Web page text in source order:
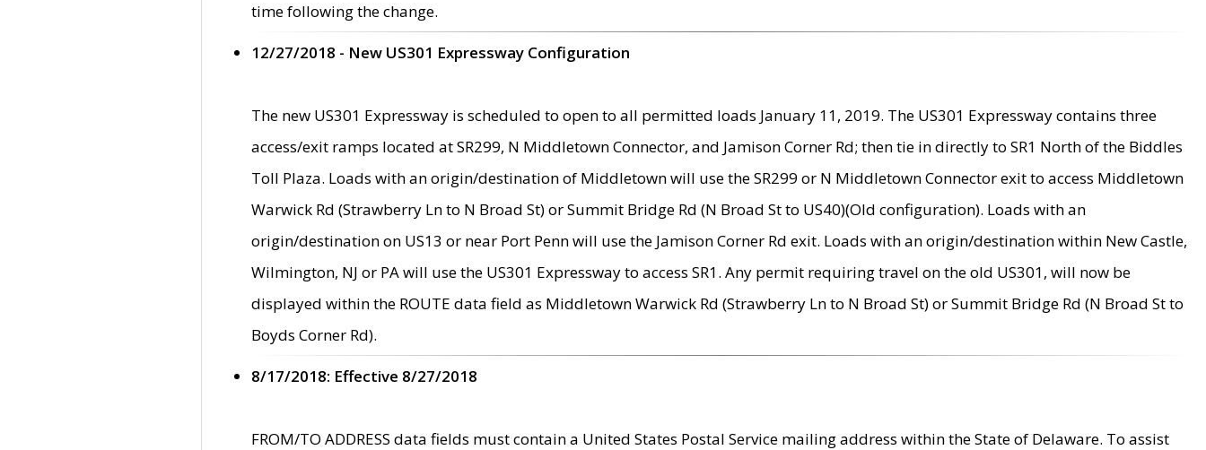
time following the change.
12/27/2018 - New US301 Expressway Configuration
The new US301 Expressway is scheduled to open to all permitted loads January 11, 2019. The US301 Expressway contains three
access/exit ramps located at SR299, N Middletown Connector, and Jamison Corner Rd; then tie in directly to SR1 North of the Biddles
Toll Plaza. Loads with an origin/destination of Middletown will use the SR299 or N Middletown Connector exit to access Middletown
Warwick Rd (Strawberry Ln to N Broad St) or Summit Bridge Rd (N Broad St to US40)(Old configuration). Loads with an
origin/destination on US13 or near Port Penn will use the Jamison Corner Rd exit. Loads with an origin/destination within New Castle,
Wilmington, NJ or PA will use the US301 Expressway to access SR1. Any permit requiring travel on the old US301, will now be
displayed within the ROUTE data field as Middletown Warwick Rd (Strawberry Ln to N Broad St) or Summit Bridge Rd (N Broad St to
Boyds Corner Rd).
8/17/2018: Effective 8/27/2018
FROM/TO ADDRESS data fields must contain a United States Postal Service mailing address within the State of Delaware. To assist